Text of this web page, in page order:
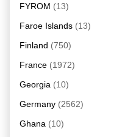
FYROM (13)
Faroe Islands (13)
Finland (750)
France (1972)
Georgia (10)
Germany (2562)
Ghana (10)